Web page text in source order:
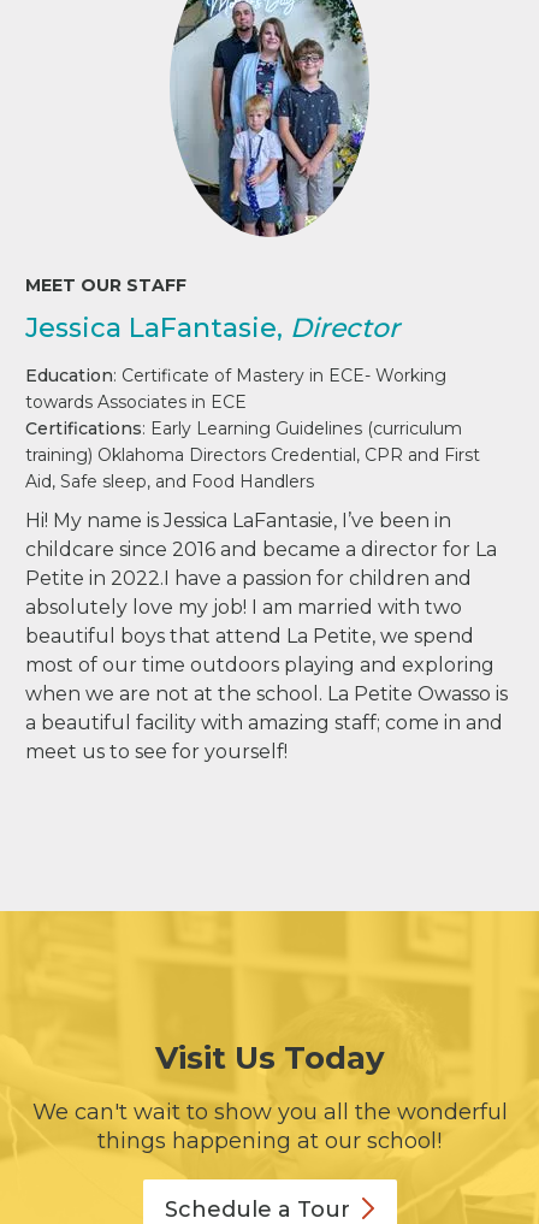
MEET OUR STAFF
Jessica LaFantasie, Director
Education: Certificate of Mastery in ECE- Working
towards Associates in ECE
Certifications: Early Learning Guidelines (curriculum
training) Oklahoma Directors Credential, CPR and First
Aid, Safe sleep, and Food Handlers
Hi! My name is Jessica LaFantasie, I’ve been in
childcare since 2016 and became a director for La
Petite in 2022.I have a passion for children and
absolutely love my job! I am married with two
beautiful boys that attend La Petite, we spend
most of our time outdoors playing and exploring
when we are not at the school. La Petite Owasso is
a beautiful facility with amazing staff; come in and
meet us to see for yourself!
Visit Us Today
We can't wait to show you all the wonderful
things happening at our school!
Schedule a Tour